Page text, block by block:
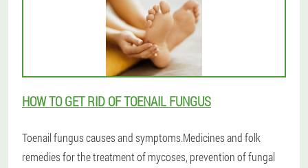
HOW TO GET RID OF TOENAIL FUNGUS
Toenail fungus causes and symptoms.Medicines and folk
remedies for the treatment of mycoses, prevention of fungal